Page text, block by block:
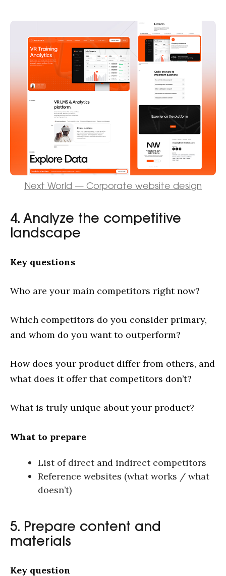
Next World — Corporate website design
4. Analyze the competitive
landscape
Key questions
Who are your main competitors right now?
Which competitors do you consider primary,
and whom do you want to outperform?
How does your product differ from others, and
what does it offer that competitors don’t?
What is truly unique about your product?
What to prepare
List of direct and indirect competitors
Reference websites (what works / what
doesn’t)
5. Prepare content and
materials
Key question